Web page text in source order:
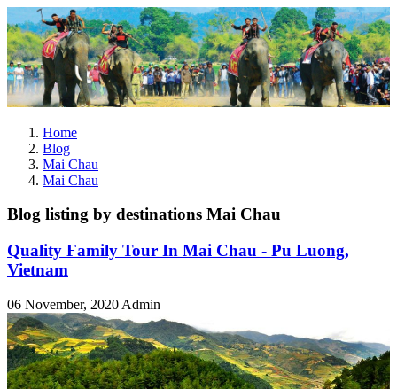
Home
Blog
Mai Chau
Mai Chau
Blog listing by destinations Mai Chau
Quality Family Tour In Mai Chau - Pu Luong,
Vietnam
06 November, 2020 Admin